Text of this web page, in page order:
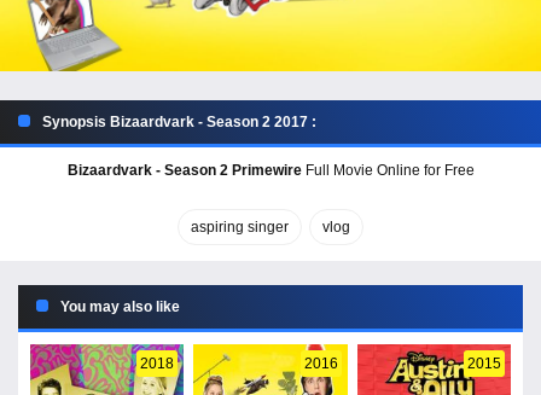
Synopsis Bizaardvark - Season 2 2017 :
Bizaardvark - Season 2 PrimewireFull Movie Online for Free
aspiring singer vlog
You may also like
2018 2016 2015